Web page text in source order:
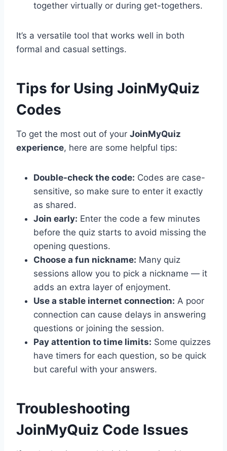
together virtually or during get-togethers.
It’s a versatile tool that works well in both
formal and casual settings.
Tips for Using JoinMyQuiz
Codes
To get the most out of your JoinMyQuiz
experience, here are some helpful tips:
Double-check the code: Codes are case-
sensitive, so make sure to enter it exactly
as shared.
Join early: Enter the code a few minutes
before the quiz starts to avoid missing the
opening questions.
Choose a fun nickname: Many quiz
sessions allow you to pick a nickname — it
adds an extra layer of enjoyment.
Use a stable internet connection: A poor
connection can cause delays in answering
questions or joining the session.
Pay attention to time limits: Some quizzes
have timers for each question, so be quick
but careful with your answers.
Troubleshooting
JoinMyQuiz Code Issues